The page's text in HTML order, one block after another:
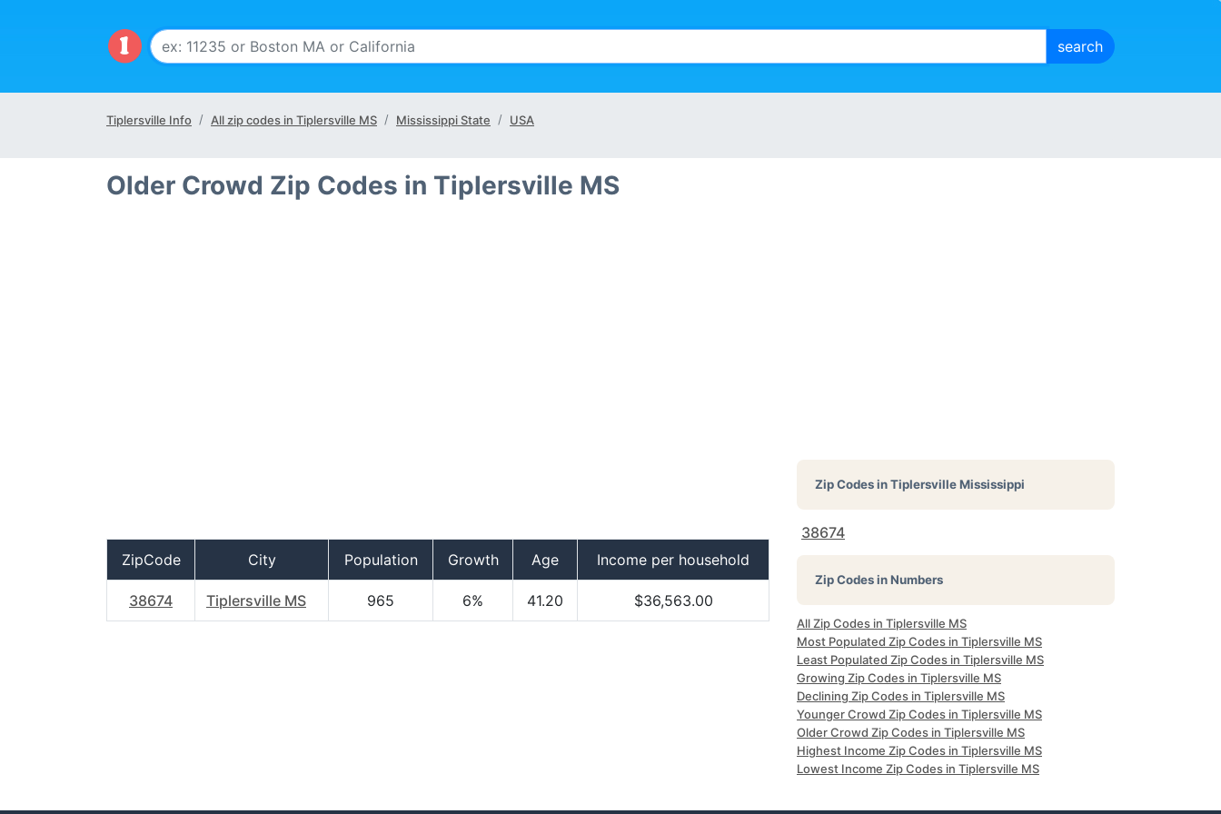
Tiplersville Info All zip codes in Tiplersville MS Mississippi State USA
Older Crowd Zip Codes in Tiplersville MS
ZipCode City Population Growth Age Income per household
38674 Tiplersville MS 965 6% 41.20 $36,563.00
Zip Codes inTiplersville Mississippi
38674
Zip Codes in Numbers
All Zip Codes in Tiplersville MS
Most Populated Zip Codes in Tiplersville MS
Least Populated Zip Codes in Tiplersville MS
Growing Zip Codes in Tiplersville MS
Declining Zip Codes in Tiplersville MS
Younger Crowd Zip Codes in Tiplersville MS
Older Crowd Zip Codes in Tiplersville MS
Highest Income Zip Codes in Tiplersville MS
Lowest Income Zip Codes in Tiplersville MS